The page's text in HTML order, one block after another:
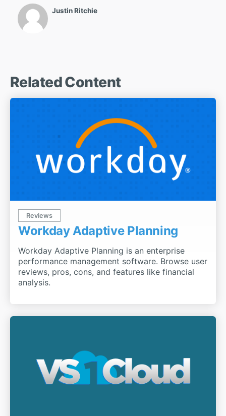
Justin Ritchie
Related Content
Reviews
Workday Adaptive Planning
Workday Adaptive Planning is an enterprise
performance management software. Browse user
reviews, pros, cons, and features like financial
analysis.